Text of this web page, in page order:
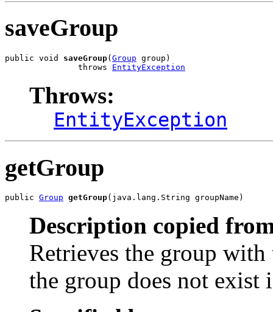
saveGroup
public void saveGroup( Group group)
               throws
EntityException
Throws:
EntityException
getGroup
public Group getGroup(java.lang.String groupName)
Description copied
Retrieves the group
the group does not exist